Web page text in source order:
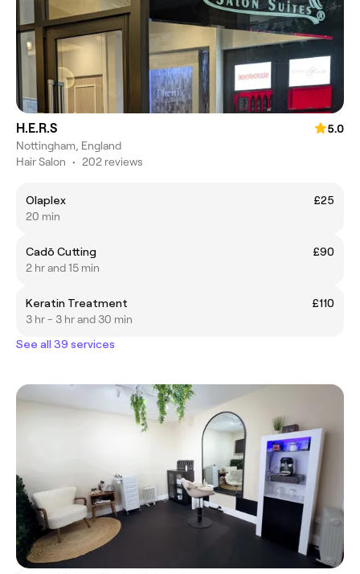
H.E.R.S
5.0
Nottingham, England
Hair Salon • 202 reviews
Olaplex
£25
20 min
Cadō Cutting
£90
2 hr and 15 min
Keratin Treatment
£110
3 hr - 3 hr and 30 min
See all 39 services